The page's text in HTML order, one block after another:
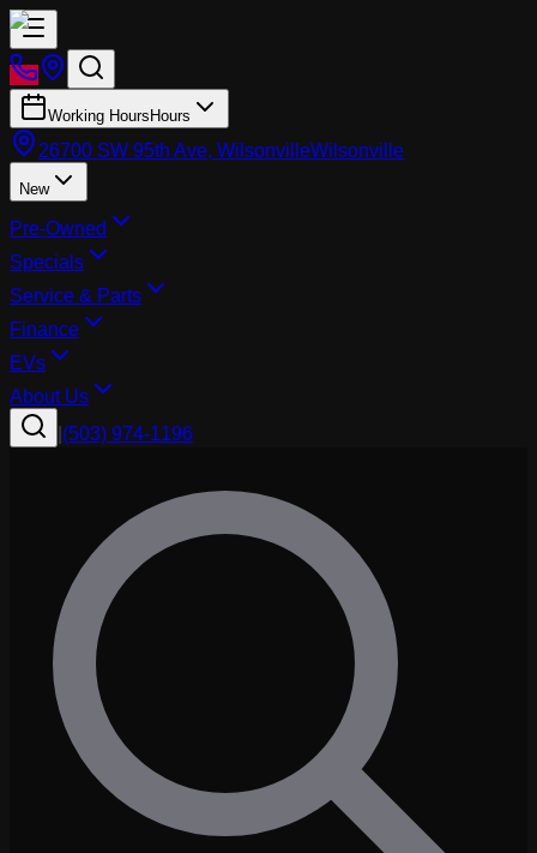
Working Hours Hours
26700 SW 95th Ave, WilsonvilleWilsonville
New
Pre-Owned
Specials
Service & Parts
Finance
EVs
About Us
(503) 974-1196